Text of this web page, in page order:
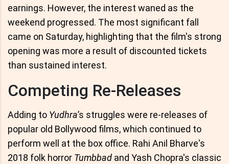
earnings. However, the interest waned as the
weekend progressed. The most significant fall
came on Saturday, highlighting that the film's strong
opening was more a result of discounted tickets
than sustained interest.
Competing Re-Releases
Adding to Yudhra’s struggles were re-releases of
popular old Bollywood films, which continued to
perform well at the box office. Rahi Anil Bharve's
2018 folk horror Tumbbad and Yash Chopra's classic